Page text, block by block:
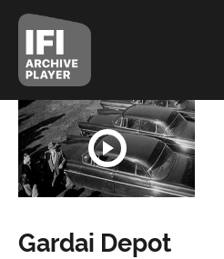
Gardai Depot